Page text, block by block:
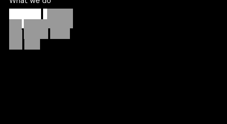
Strategy, product,
growth
under
roof.